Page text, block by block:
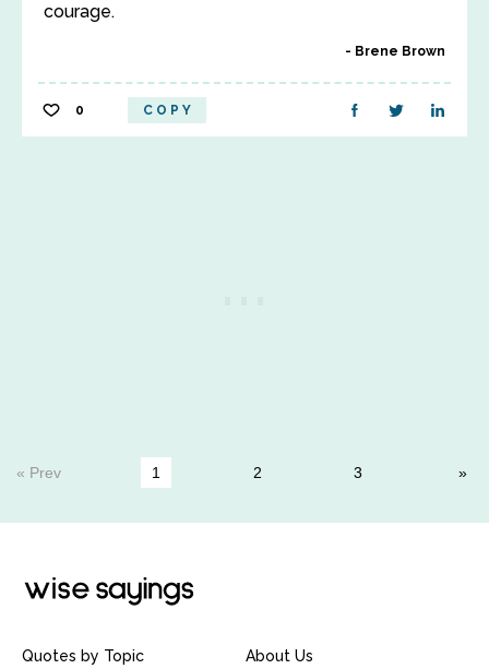
courage.
Brene Brown
0 COPY
« Prev 1 2 3
Quotes by Topic About Us